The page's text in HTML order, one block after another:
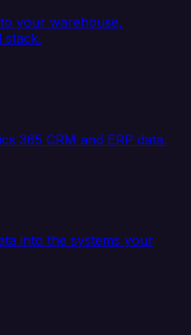
your warehouse,
stack.
365 CRM and ERP data.
into the systems your